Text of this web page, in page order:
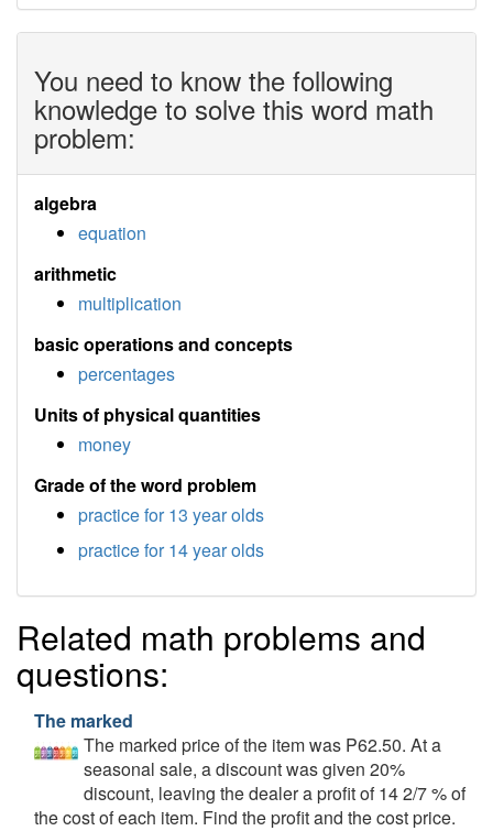
You need to know the following
knowledge to solve this word math
problem:
algebra
equation
arithmetic
multiplication
basic operations and concepts
percentages
Units of physical quantities
money
Grade of the word problem
practice for 13 year olds
practice for 14 year olds
Related math problems and
questions:
The marked
The marked price of the item was P62.50. At a
seasonal sale, a discount was given 20%
discount, leaving the dealer a profit of 14 2/7 % of
the cost of each item. Find the profit and the cost price.